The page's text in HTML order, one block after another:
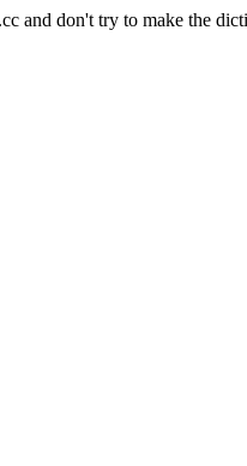
and don't try to make the